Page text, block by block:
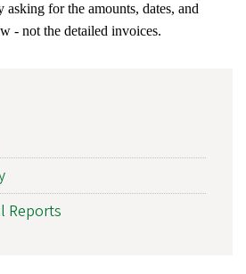
asking for the amounts, dates, and
- not the detailed invoices.
Reports